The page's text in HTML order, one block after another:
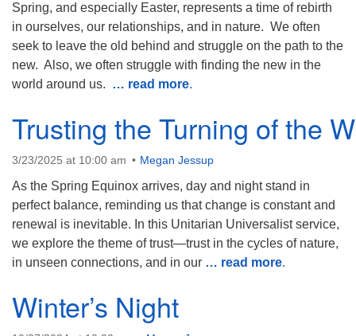
Spring, and especially Easter, represents a time of rebirth
in ourselves, our relationships, and in nature. We often
seek to leave the old behind and struggle on the path to the
new. Also, we often struggle with finding the new in the
world around us. … read more.
Trusting the Turning of the
3/23/2025 at 10:00 am Megan Jessup
As the Spring Equinox arrives, day and night stand in
perfect balance, reminding us that change is constant and
renewal is inevitable. In this Unitarian Universalist service,
we explore the theme of trust—trust in the cycles of nature,
in unseen connections, and in our … read more.
Winter’s Night